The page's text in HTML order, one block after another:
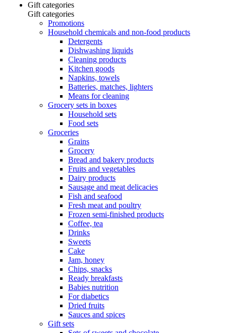
Gift categories
Gift categories
Promotions
Household chemicals and non-food products
Detergents
Dishwashing liquids
Cleaning products
Kitchen goods
Napkins, towels
Batteries, matches, lighters
Means for cleaning
Grocery sets in boxes
Household sets
Food sets
Groceries
Grains
Grocery
Bread and bakery products
Fruits and vegetables
Dairy products
Sausage and meat delicacies
Fish and seafood
Fresh meat and poultry
Frozen semi-finished products
Coffee, tea
Drinks
Sweets
Cake
Jam, honey
Chips, snacks
Ready breakfasts
Babies nutrition
For diabetics
Dried fruits
Sauces and spices
Gift sets